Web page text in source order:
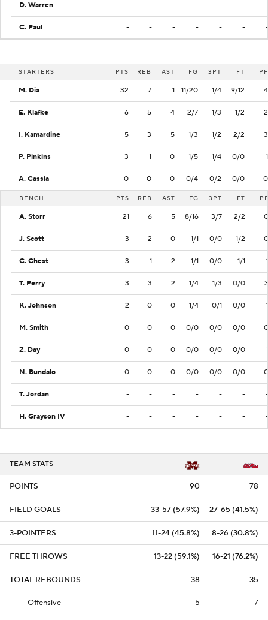
D. Warren - - - - - - -
C. Paul - - - - - - -
STARTERS PTS REB AST FG 3PT FT PF
M. Dia 32 7 1 11/20 1/4 9/12 4
E. Klafke 6 5 4 2/7 1/3 1/2 2
I. Kamardine 5 3 5 1/3 1/2 2/2 3
P. Pinkins 3 1 0 1/5 1/4 0/0 1
A. Cassia 0 0 0 0/4 0/2 0/0 0
BENCH PTS REB AST FG 3PT FT PF
A. Storr 21 6 5 8/16 3/7 2/2 0
J. Scott 3 2 0 1/1 0/0 1/2 0
C. Chest 3 1 2 1/1 0/0 1/1 1
T. Perry 3 3 2 1/4 1/3 0/0 3
K. Johnson 2 0 0 1/4 0/1 0/0 1
M. Smith 0 0 0 0/0 0/0 0/0 0
Z. Day 0 0 0 0/0 0/0 0/0 1
N. Bundalo 0 0 0 0/0 0/0 0/0 0
T. Jordan - - - - - - -
H. Grayson IV - - - - - - -
TEAM STATS
POINTS 90 78
FIELD GOALS 33-57 (57.9%) 27-65 (41.5%)
3-POINTERS 11-24 (45.8%) 8-26 (30.8%)
FREE THROWS 13-22 (59.1%) 16-21 (76.2%)
TOTAL REBOUNDS 38 35
Offensive 5 7